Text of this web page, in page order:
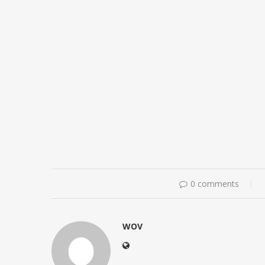
0 comments
WOV